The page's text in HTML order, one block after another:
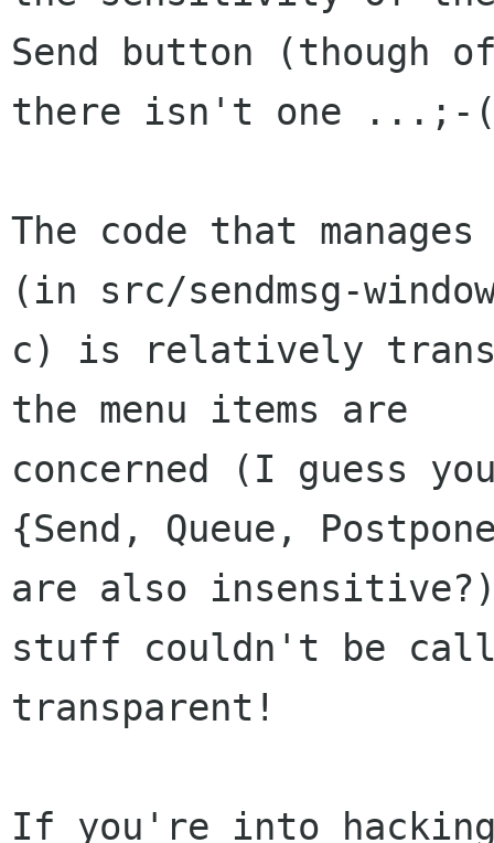
Send button (though
there isn't one ...;-
The code that
(in src/sendmsg-
c) is relatively
the menu items are
concerned (I guess
{Send, Queue,
are also
stuff couldn't be
transparent!
If you're into